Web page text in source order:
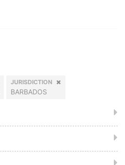
JURISDICTION
BARBADOS